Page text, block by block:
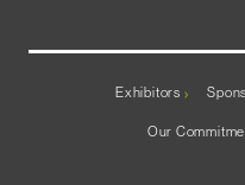
Exhibitors
Our